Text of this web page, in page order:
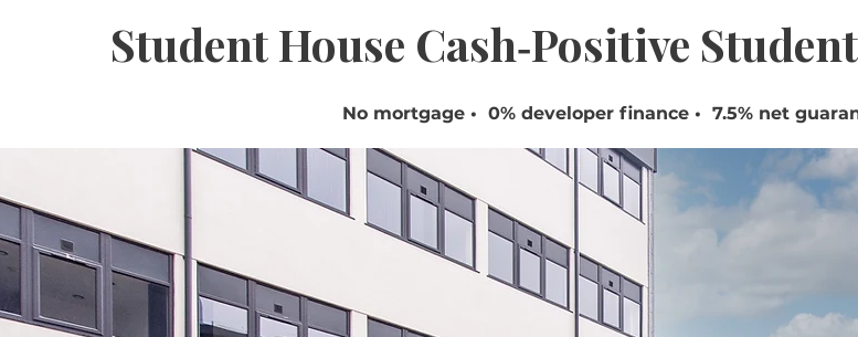
Student House Cash‑Positive
No mortgage • 0% developer finance • 7.5% net